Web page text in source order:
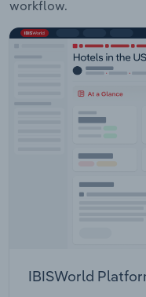
workflow.
IBISWorld